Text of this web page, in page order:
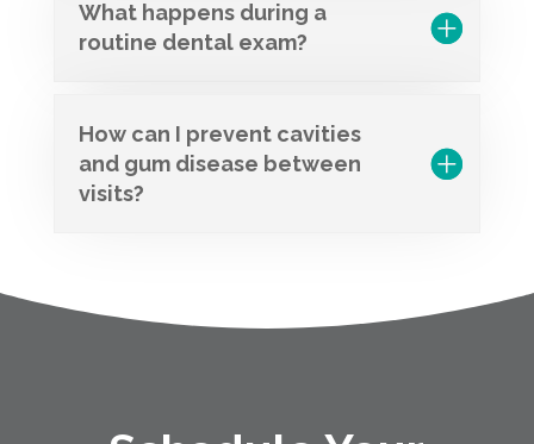
What happens during a
routine dental exam?
How can I prevent cavities
and gum disease between
visits?